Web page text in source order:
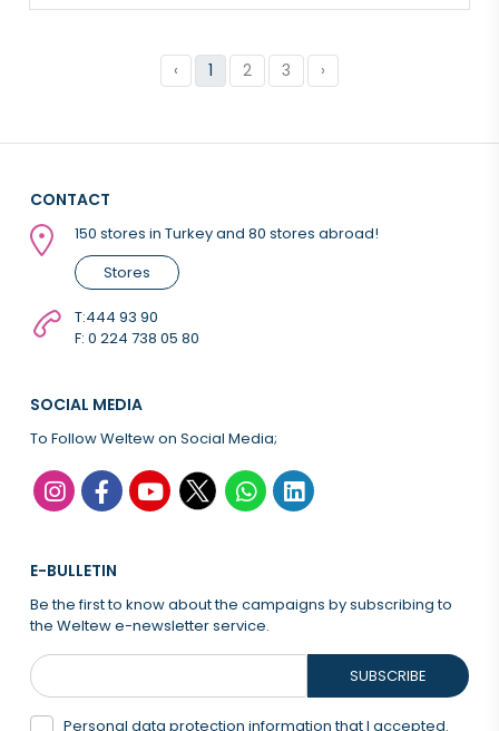
‹ 1 2 3 ›
CONTACT
150 stores in Turkey and 80 stores abroad!
Stores
T:444 93 90
F: 0 224 738 05 80
SOCIAL MEDIA
To Follow Weltew on Social Media;
E-BULLETIN
Be the first to know about the campaigns by subscribing to
the Weltew e-newsletter service.
Personal data protection information thatI accepted.
SUBSCRIBE